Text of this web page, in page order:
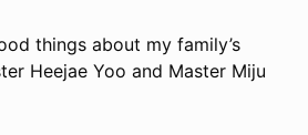
things about my family’s
Heejae Yoo and Master Miju